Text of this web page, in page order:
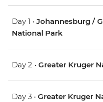
Day 1 • Johannesburg /
National Park
Day 2 • Greater Kruger
Day 3 • Greater Kruger